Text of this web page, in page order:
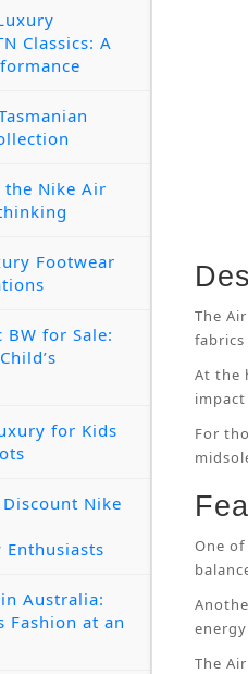
Classics: A
the Nike Air
Footwear
BW for Sale:
for Kids
Nike
Australia:
Fashion at an
The
At the
For
One
The